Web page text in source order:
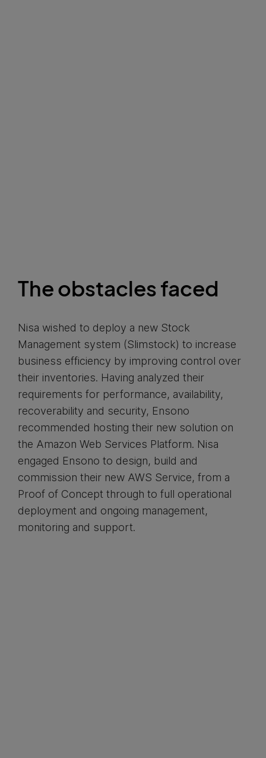
The obstacles faced
Nisa wished to deploy a new Stock
Management system (Slimstock) to increase
business efficiency by improving control over
their inventories. Having analyzed their
requirements for performance, availability,
recoverability and security, Ensono
recommended hosting their new solution on
the Amazon Web Services Platform. Nisa
engaged Ensono to design, build and
commission their new AWS Service, from a
Proof of Concept through to full operational
deployment and ongoing management,
monitoring and support.